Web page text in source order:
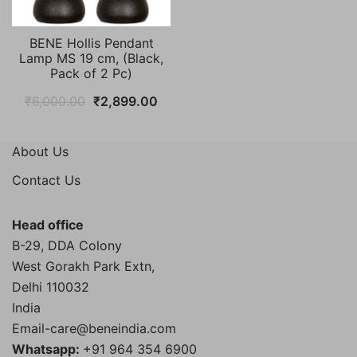
BENE Hollis Pendant
Lamp MS 19 cm, (Black,
Pack of 2 Pc)
₹6,000.00 Original
₹2,899.00
About Us
Contact Us
Head office
B-29, DDA Colony
West Gorakh Park Extn,
Delhi 110032
India
Email-care@beneindia.com
Whatsapp: +91 964 354 6900